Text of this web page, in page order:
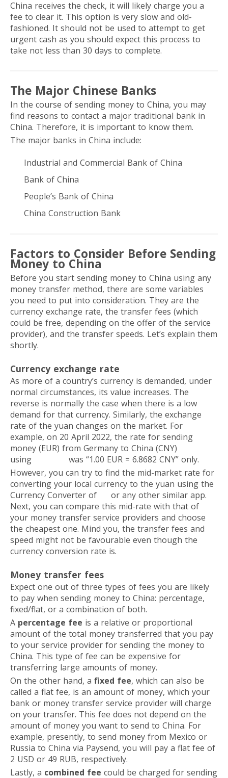
China receives the check, it will likely charge you a
fee to clear it. This option is very slow and old-
fashioned. It should not be used to attempt to get
urgent cash as you should expect this process to
take not less than 30 days to complete.
The Major Chinese Banks
In the course of sending money to China, you may
find reasons to contact a major traditional bank in
China. Therefore, it is important to know them.
The major banks in China include:
Industrial and Commercial Bank of China
Bank of China
People’s Bank of China
China Construction Bank
Factors to Consider Before Sending
Money to China
Before you start sending money to China using any
money transfer method, there are some variables
you need to put into consideration. They are the
currency exchange rate, the transfer fees (which
could be free, depending on the offer of the service
provider), and the transfer speeds. Let’s explain them
shortly.
Currency exchange rate
As more of a country’s currency is demanded, under
normal circumstances, its value increases. The
reverse is normally the case when there is a low
demand for that currency. Similarly, the exchange
rate of the yuan changes on the market. For
example, on 20 April 2022, the rate for sending
money (EUR) from Germany to China (CNY)
using
was “1.00 EUR = 6.8682 CNY” only.
However, you can try to find the mid-market rate for
converting your local currency to the yuan using the
Currency Converter of
or any other similar app.
Next, you can compare this mid-rate with that of
your money transfer service providers and choose
the cheapest one. Mind you, the transfer fees and
speed might not be favourable even though the
currency conversion rate is.
Money transfer fees
Expect one out of three types of fees you are likely
to pay when sending money to China: percentage,
fixed/flat, or a combination of both.
A percentage fee is a relative or proportional
amount of the total money transferred that you pay
to your service provider for sending the money to
China. This type of fee can be expensive for
transferring large amounts of money.
On the other hand, a fixed fee, which can also be
called a flat fee, is an amount of money, which your
bank or money transfer service provider will charge
on your transfer. This fee does not depend on the
amount of money you want to send to China. For
example, presently, to send money from Mexico or
Russia to China via Paysend, you will pay a flat fee of
2 USD or 49 RUB, respectively.
Lastly, a combined fee could be charged for sending